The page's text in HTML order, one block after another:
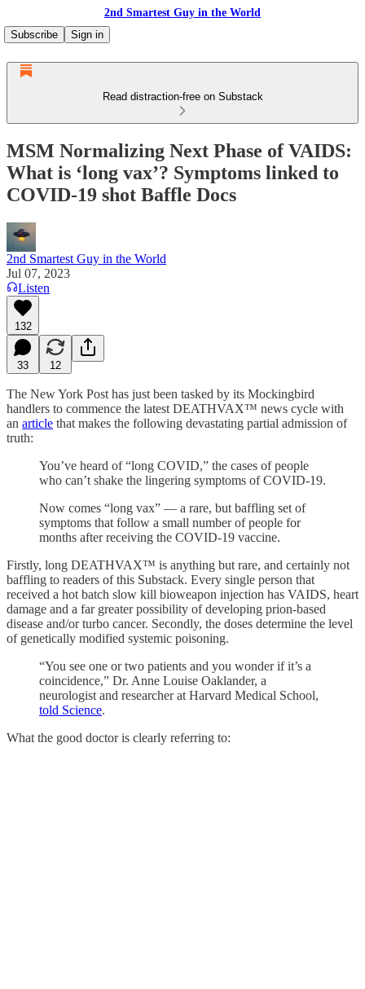
2nd Smartest Guy in the World
Subscribe
Sign in
Read distraction-free on Substack
MSM Normalizing Next Phase of VAIDS:
What is ‘long vax’? Symptoms linked to
COVID-19 shot Baffle Docs
2nd Smartest Guy in the World
Jul 07, 2023
Listen
132
33 12
The New York Post has just been tasked by its Mockingbird
handlers to commence the latest DEATHVAX™ news cycle with
an article that makes the following devastating partial admission of
truth:
You’ve heard of “long COVID,” the cases of people
who can’t shake the lingering symptoms of COVID-19.
Now comes “long vax” — a rare, but baffling set of
symptoms that follow a small number of people for
months after receiving the COVID-19 vaccine.
Firstly, long DEATHVAX™ is anything but rare, and certainly not
baffling to readers of this Substack. Every single person that
received a hot batch slow kill bioweapon injection has VAIDS, heart
damage and a far greater possibility of developing prion-based
disease and/or turbo cancer. Secondly, the doses determine the level
of genetically modified systemic poisoning.
“You see one or two patients and you wonder if it’s a
coincidence,” Dr. Anne Louise Oaklander, a
neurologist and researcher at Harvard Medical School,
told Science.
What the good doctor is clearly referring to: